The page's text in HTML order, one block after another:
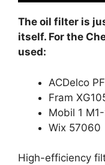
The oil filter is
itself. For the
used:
ACDelco
Fram
Mobil 1
Wix 57060
High-efficiency